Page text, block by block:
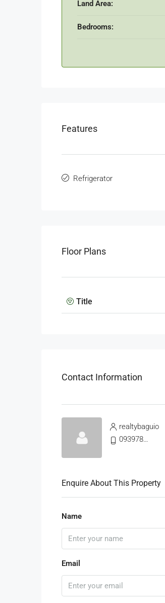
Land Area:
Bedrooms:
Features
Refrigerator
Floor Plans
Title
Contact Information
realtybaguio
09397811325
Enquire About This Property
Name
Email